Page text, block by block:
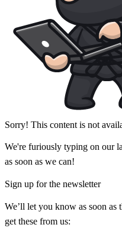
Sorry! This content is not
We're furiously typing on our
as soon as we can!
Sign up for the newsletter
We’ll let you know as soon as
get these from us: